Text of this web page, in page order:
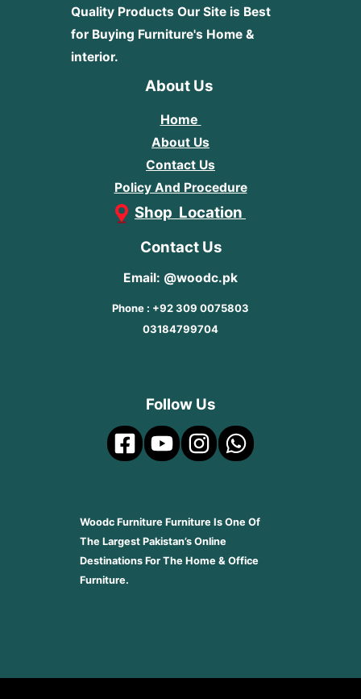
Quality Products Our Site is Best
for Buying Furniture's Home &
interior.
About Us
Home
About Us
Contact Us
Policy And Procedure
Shop Location
Contact Us
Email: @woodc.pk
Phone : +92 309 0075803
03184799704
Follow Us
Woodc Furniture Furniture Is One Of
The Largest Pakistan’s Online
Destinations For The Home & Office
Furniture.